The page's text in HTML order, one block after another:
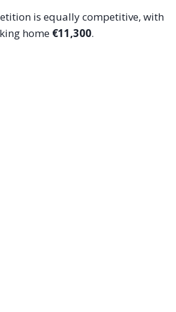
is equally competitive, with
home €11,300.